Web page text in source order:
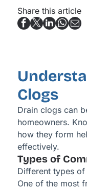
Share this article
Clogs
Drain clogs can
homeowners.
how they form
effectively.
Types of
Different types
One of the most